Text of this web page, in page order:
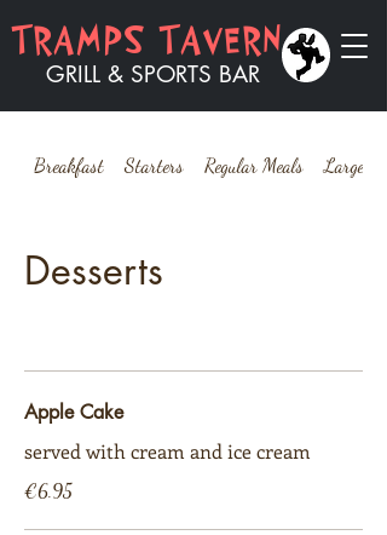
​​TRAMPS TAVERN
GRILL & SPORTS BAR
Breakfast Starters Regular Meals Large
Desserts
Apple Cake
served with cream and ice cream
€6.95